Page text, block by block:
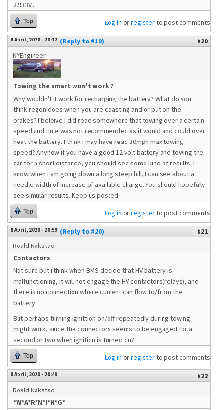
2.933V...
Top Log in orregisterto post comments
8 April, 2020 - 20:12 (Reply to #19)
#20
NYEngineer
Towing the smart won't work ?
Why wouldn't it work for recharging the battery? What do you
think regen does when you are coasting and or put on the
brakes? I beleive I did read somewhere that towing over a certain
speed and time was not recommended as it would and could over
heat the battery. I think I may have read 30mph max towing
speed? Anyhow if you have a good 12 volt battery and towing the
car for a short distance, you should see some kind of results. I
know when I am going down a long steep hill, I can see about a
needle width of increase of available charge. You should hopefully
see simular results. Keep us posted.
Top Log in orregisterto post comments
8 April, 2020 - 20:59 (Reply to #20)
#21
Roald Nakstad
Contactors
Not sure but i think when BMS decide that HV battery is
malfunctioning, it will not engage the HV contactors(relays), and
there is no connection where current can flow to/from the
battery.
But perhaps turning ignittion on/off repeatedly during towing
might work, since the connectors seems to be engaged for a
second or two when ignition is turned on?
Top Log in orregisterto post comments
8 April, 2020 - 20:49
#22
Roald Nakstad
*W*A*R*N*I*N*G*